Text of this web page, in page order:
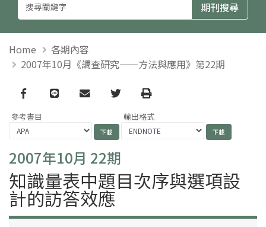
Home
各期內容
2007年10月《調查研究——方法與應用》第22期
Facebook
line email TwitterPrint
參考書目 輸出格式
2007年10月 22期
知識量表中題目次序與選項設
計的訪答效應